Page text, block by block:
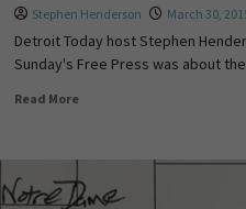
Stephen Henderson March 30,
Detroit Today host Stephen
Sunday's Free Press was about
Read More